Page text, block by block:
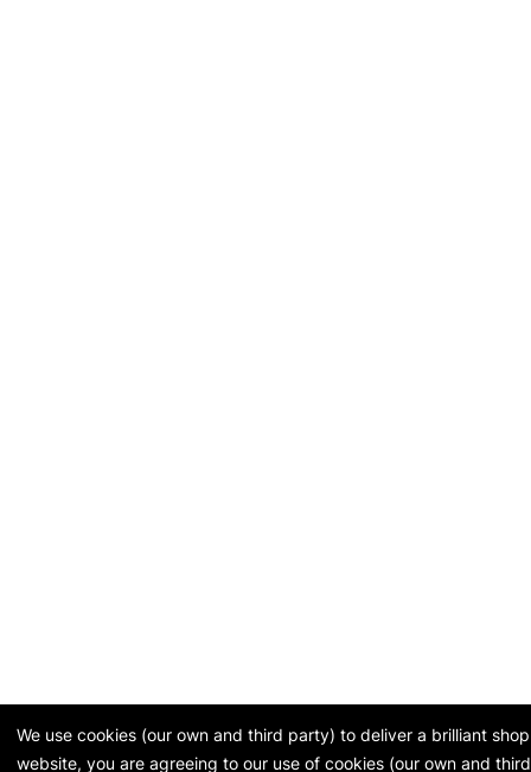
We use cookies (our own and third party) to deliver a brilliant
website, you are agreeing to our use of cookies (our own and